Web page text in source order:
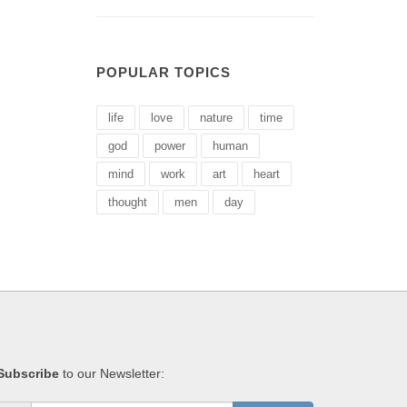
POPULAR TOPICS
life love nature time
god power human
mind work art heart
thought men day
to our Newsletter: